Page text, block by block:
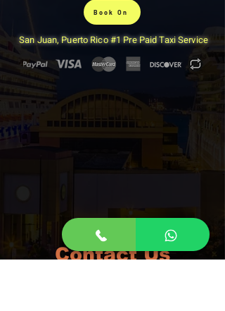
Book On
San Juan, Puerto Rico #1 Pre Paid Taxi Service
Contact Us